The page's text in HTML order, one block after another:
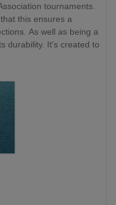
tournaments.
this ensures a
As well as being a
durability. It's created to